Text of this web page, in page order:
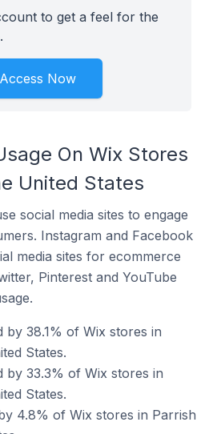
to get a feel for the
Access Now
On Wix Stores
United States
social media sites to engage
Instagram and Facebook
media sites for ecommerce
Pinterest and YouTube
by 38.1% of Wix stores in
States.
by 33.3% of Wix stores in
States.
4.8% of Wix stores in Parrish